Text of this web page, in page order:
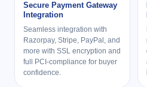
Secure Payment Gateway
Integration
Seamless integration with
Razorpay, Stripe, PayPal, and
more with SSL encryption and
full PCI-compliance for buyer
confidence.